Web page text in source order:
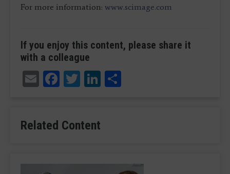
For more information: www.scimage.com
If you enjoy this content, please share it
with a colleague
EmailFacebook
TwitterLinkedIn
Related Content